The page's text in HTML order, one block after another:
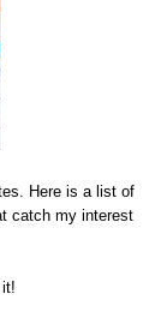
Here is a list of
catch my interest